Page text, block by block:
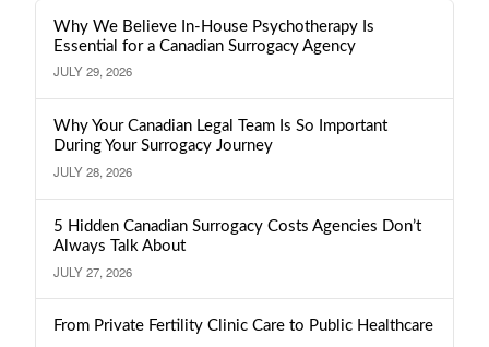
Why We Believe In-House Psychotherapy Is
Essential for a Canadian Surrogacy Agency
JULY 29, 2026
Why Your Canadian Legal Team Is So Important
During Your Surrogacy Journey
JULY 28, 2026
5 Hidden Canadian Surrogacy Costs Agencies Don’t
Always Talk About
JULY 27, 2026
From Private Fertility Clinic Care to Public Healthcare